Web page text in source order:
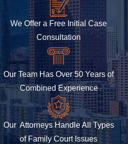
We Offer a Free Initial Case
Consultation
Our Team Has Over 50 Years of
Combined Experience
Our Attorneys Handle All Types
of Family Court Issues